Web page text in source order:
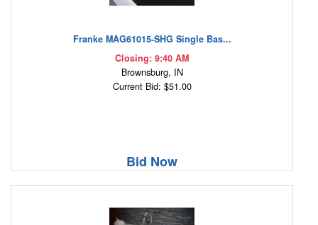
Franke MAG61015-SHG Single Bas...
Closing: 9:40 AM
Brownsburg, IN
Current Bid: $51.00
Bid Now